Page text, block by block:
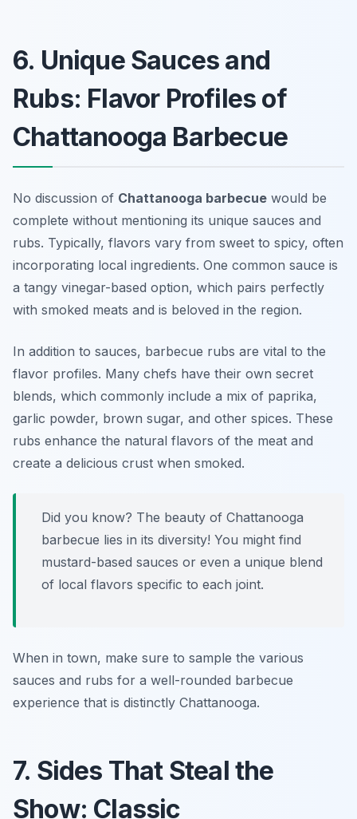
6. Unique Sauces and
Rubs: Flavor Profiles of
Chattanooga Barbecue
No discussion of Chattanooga barbecue would be
complete without mentioning its unique sauces and
rubs. Typically, flavors vary from sweet to spicy, often
incorporating local ingredients. One common sauce is
a tangy vinegar-based option, which pairs perfectly
with smoked meats and is beloved in the region.
In addition to sauces, barbecue rubs are vital to the
flavor profiles. Many chefs have their own secret
blends, which commonly include a mix of paprika,
garlic powder, brown sugar, and other spices. These
rubs enhance the natural flavors of the meat and
create a delicious crust when smoked.
Did you know? The beauty of Chattanooga
barbecue lies in its diversity! You might find
mustard-based sauces or even a unique blend
of local flavors specific to each joint.
When in town, make sure to sample the various
sauces and rubs for a well-rounded barbecue
experience that is distinctly Chattanooga.
7. Sides That Steal the
Show: Classic